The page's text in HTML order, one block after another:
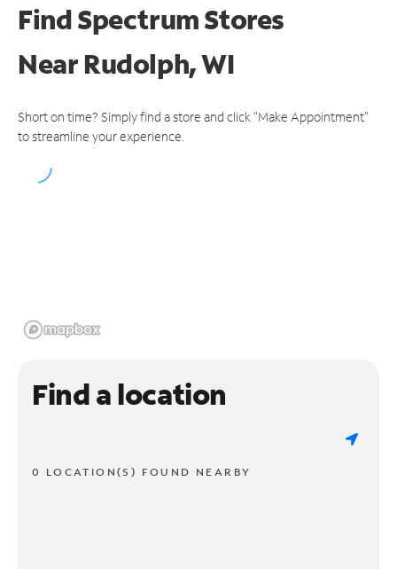
Find Spectrum Stores
NearRudolph, WI
Short on time? Simply find a store and click "Make Appointment"
to streamline your experience.
Find a location
0 LOCATION(S) FOUND NEARBY